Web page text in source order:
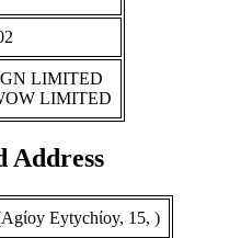
LIMITED
LIMITED
Address
Eytychίoy, 15, )